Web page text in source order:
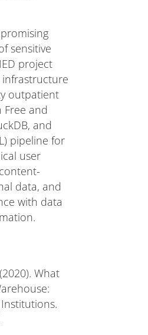
sensitive
project
outpatient
Free and
and
pipeline for
user
data, and
with data
What